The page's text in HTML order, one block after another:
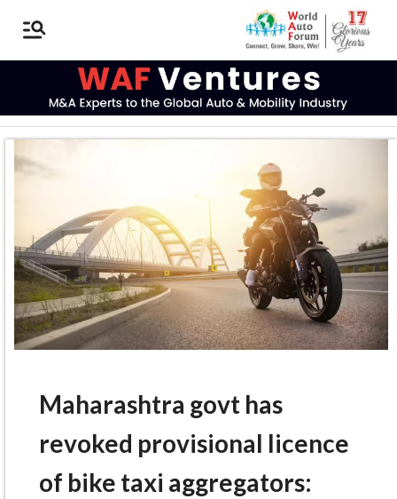
Maharashtra govt has
revoked provisional licence
of bike taxi aggregators: